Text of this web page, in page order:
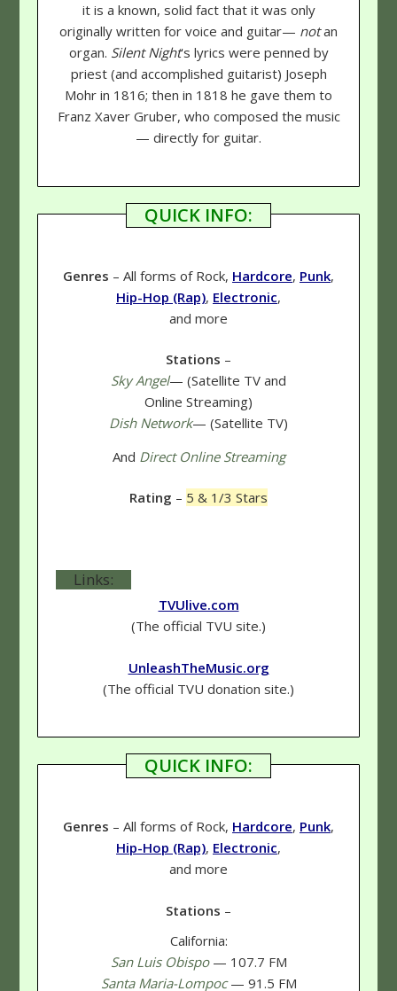
it is a known, solid fact that it was only
originally written for voice and guitar— notan
organ. Silent Night's lyrics were penned by
priest (and accomplished guitarist) Joseph
Mohr in 1816; then in 1818 he gave them to
Franz Xaver Gruber, who composed the music
— directly for guitar.
QUICK INFO:
Genres – All forms of Rock, Hardcore, Punk,
Hip-Hop (Rap), Electronic,
and more
Stations –
Sky Angel— (Satellite TV and
Online Streaming)
Dish Network— (Satellite TV)
And Direct Online Streaming
Rating – 5 & 1/3 Stars
Links:
TVUlive.com
(The official TVU site.)
UnleashTheMusic.org
(The official TVU donation site.)
QUICK INFO:
Genres – All forms of Rock, Hardcore, Punk,
Hip-Hop (Rap), Electronic,
and more
Stations –
California:
San Luis Obispo — 107.7 FM
Santa Maria-Lompoc — 91.5 FM